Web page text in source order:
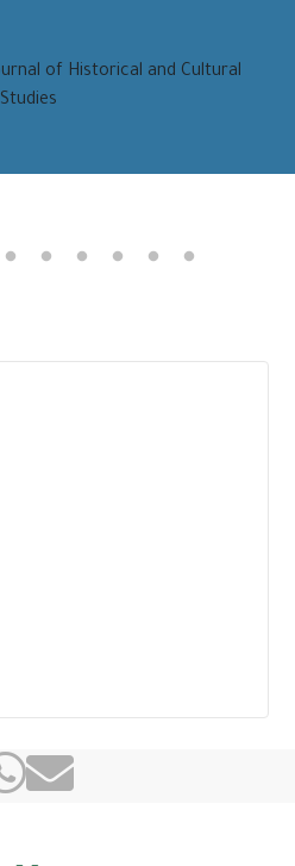
of Historical and Cultural
Studies